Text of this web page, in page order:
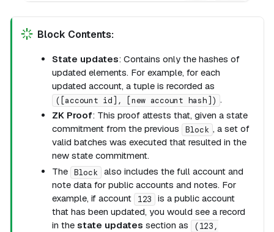
Block Contents:
State updates: Contains only the hashes of
updated elements. For example, for each
updated account, a tuple is recorded as
([account id], [new account hash]) .
ZK Proof: This proof attests that, given a state
commitment from the previous
Block , a set of
valid batches was executed that resulted in the
new state commitment.
The Block
also includes the full account and
note data for public accounts and notes. For
example, if account
123
is a public account
that has been updated, you would see a record
in the state updates section as
(123,